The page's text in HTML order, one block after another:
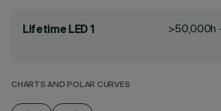
Lifetime LED 1
>50,000h
CHARTS AND POLAR CURVES